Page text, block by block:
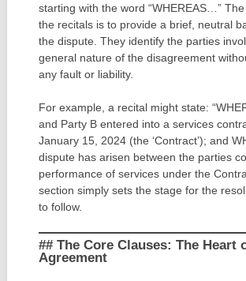
starting with the word “WHEREAS…”
the recitals is to provide a brief, neutral
the dispute. They identify the parties
general nature of the disagreement
any fault or liability.
For example, a recital might state:
and Party B entered into a services
January 15, 2024 (the ‘Contract’); and
dispute has arisen between the parties
performance of services under the
section simply sets the stage for the
to follow.
## The Core Clauses: The Heart
Agreement